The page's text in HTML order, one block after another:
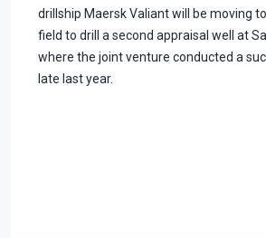
drillship Maersk Valiant will be moving
field to drill a second appraisal well at
where the joint venture conducted a
late last year.